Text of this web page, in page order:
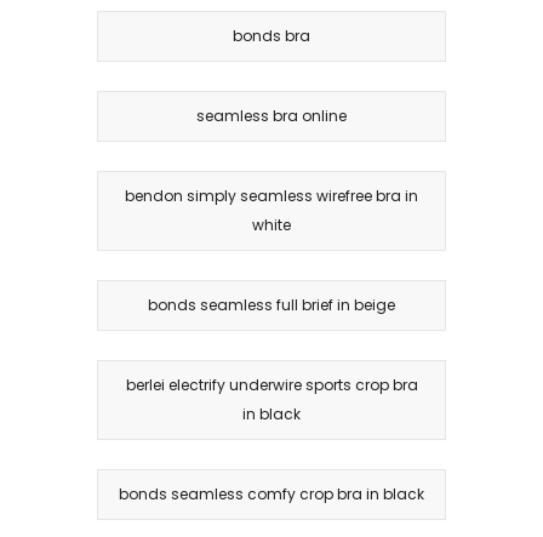
bonds bra
seamless bra online
bendon simply seamless wirefree bra in
white
bonds seamless full brief in beige
berlei electrify underwire sports crop bra
in black
bonds seamless comfy crop bra in black